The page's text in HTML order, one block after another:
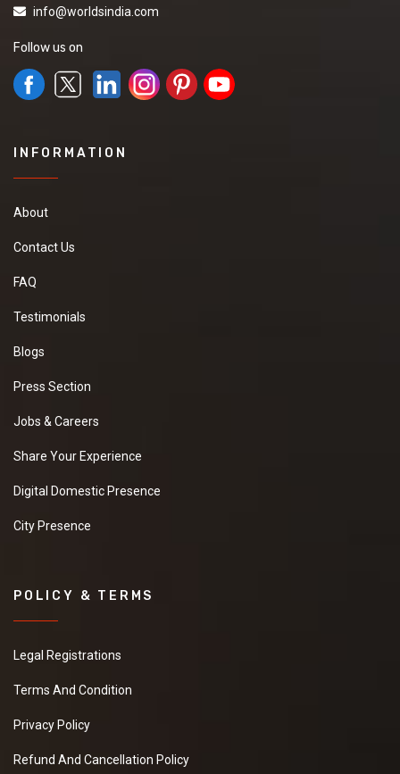
info@worldsindia.com
Follow us on
INFORMATION
About
Contact Us
FAQ
Testimonials
Blogs
Press Section
Jobs & Careers
Share Your Experience
Digital Domestic Presence
City Presence
POLICY & TERMS
Legal Registrations
Terms And Condition
Privacy Policy
Refund And Cancellation Policy